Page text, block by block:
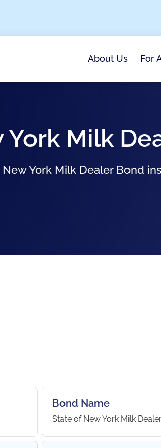
About Us For
Milk
York Milk Dealer Bond
Bond Name
State of New York Milk